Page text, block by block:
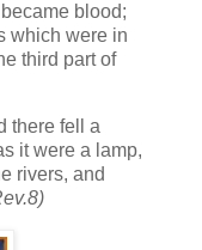
blood;
which were in
third part of
there fell a
it were a lamp,
rivers, and